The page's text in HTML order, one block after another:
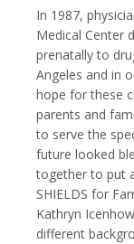
In 1987,
Medical Center
prenatally to
Angeles and in
hope for these
parents and
to serve the
future looked
together to put
SHIELDS for
Kathryn
different